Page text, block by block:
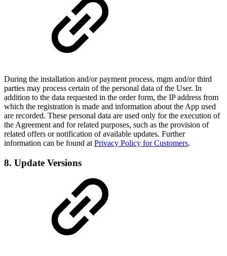
During the installation and/or payment process, mgm and/or third
parties may process certain of the personal data of the User. In
addition to the data requested in the order form, the IP address from
which the registration is made and information about the App used
are recorded. These personal data are used only for the execution of
the Agreement and for related purposes, such as the provision of
related offers or notification of available updates. Further
information can be found at Privacy Policy for Customers.
8. Update Versions